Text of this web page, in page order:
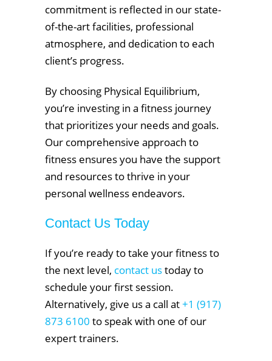
commitment is reflected in our state-
of-the-art facilities, professional
atmosphere, and dedication to each
client’s progress.
By choosing Physical Equilibrium,
you’re investing in a fitness journey
that prioritizes your needs and goals.
Our comprehensive approach to
fitness ensures you have the support
and resources to thrive in your
personal wellness endeavors.
Contact Us Today
If you’re ready to take your fitness to
the next level, contact ustoday to
schedule your first session.
Alternatively, give us a call at+1 (917)
873 6100 to speak with one of our
expert trainers.